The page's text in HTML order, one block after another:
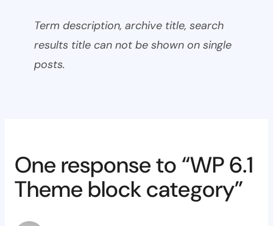
Term description, archive title, search
results title can not be shown on single
posts.
One response to “WP 6.1
Theme block category”